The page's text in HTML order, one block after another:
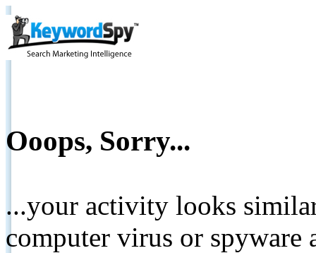
Ooops, Sorry...
...your activity looks
computer virus or spyware